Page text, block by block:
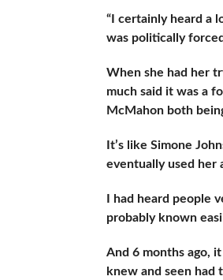
“I certainly heard a
was politically
When she had her
much said it was a
McMahon both
It’s like Simone
eventually used her
I had heard people
probably known
And 6 months ago,
knew and seen had